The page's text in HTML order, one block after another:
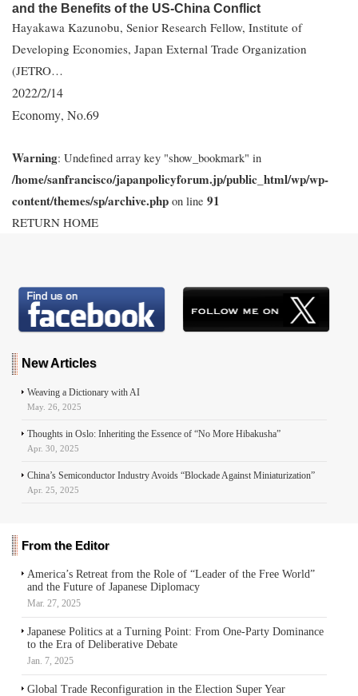
and the Benefits of the US-China Conflict
Hayakawa Kazunobu, Senior Research Fellow, Institute of
Developing Economies, Japan External Trade Organization
(JETRO…
2022/2/14
Economy, No.69
Warning: Undefined array key "show_bookmark" in
/home/sanfrancisco/japanpolicyforum.jp/public_html/wp/wp-
content/themes/sp/archive.php on line 91
RETURN HOME
New Articles
Weaving a Dictionary with AI
May. 26, 2025
Thoughts in Oslo: Inheriting the Essence of “No More Hibakusha”
Apr. 30, 2025
China’s Semiconductor Industry Avoids “Blockade Against Miniaturization”
Apr. 25, 2025
From the Editor
America’s Retreat from the Role of “Leader of the Free World”
and the Future of Japanese Diplomacy
Mar. 27, 2025
Japanese Politics at a Turning Point: From One-Party Dominance
to the Era of Deliberative Debate
Jan. 7, 2025
Global Trade Reconfiguration in the Election Super Year